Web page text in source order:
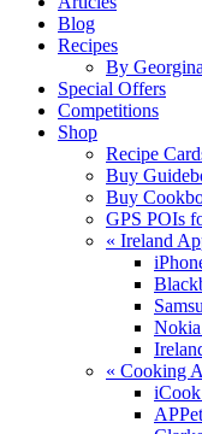
Blog
Recipes
By
Special Offers
Competitions
Shop
Recipe
Buy
Buy
GPS POIs
« Ireland
« Cooking